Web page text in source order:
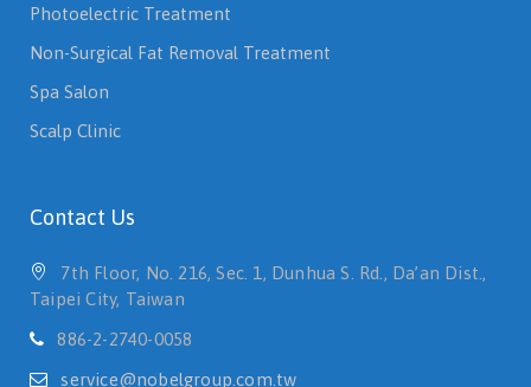
Photoelectric Treatment
Non-Surgical Fat Removal Treatment
Spa Salon
Scalp Clinic
Contact Us
7th Floor, No. 216, Sec. 1, Dunhua S. Rd., Da’an Dist.,
Taipei City, Taiwan
886-2-2740-0058
service@nobelgroup.com.tw